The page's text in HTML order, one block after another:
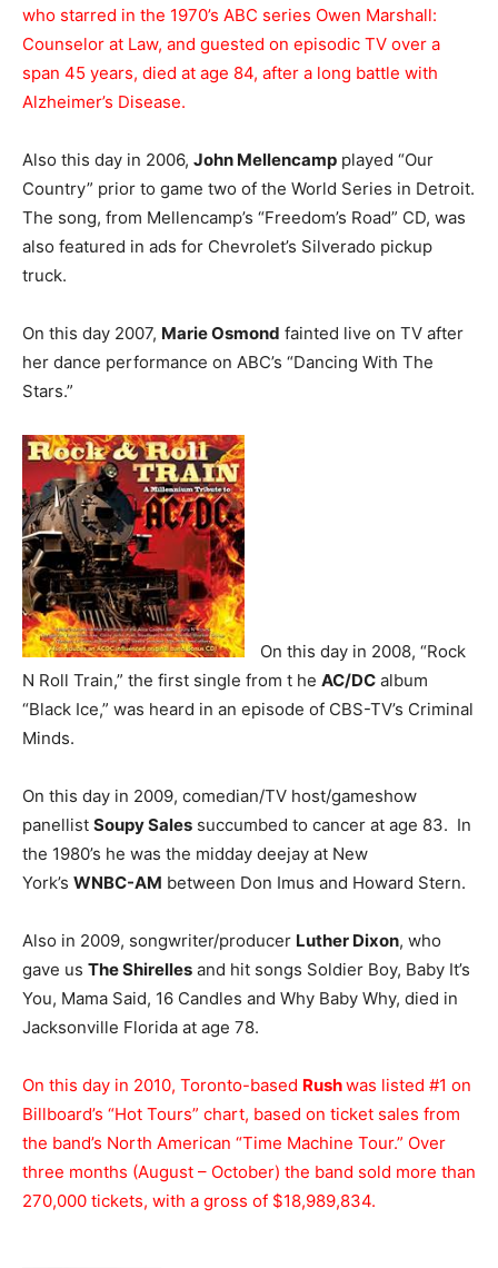
who starred in the 1970’s ABC series Owen Marshall:
Counselor at Law, and guested on episodic TV over a
span 45 years, died at age 84, after a long battle with
Alzheimer’s Disease.
Also this day in 2006, John Mellencamp played “Our
Country” prior to game two of the World Series in Detroit.
The song, from Mellencamp’s “Freedom’s Road” CD, was
also featured in ads for Chevrolet’s Silverado pickup
truck.
On this day 2007, Marie Osmond fainted live on TV after
her dance performance on ABC’s “Dancing With The
Stars.”
On this day in 2008, “Rock
N Roll Train,” the first single from t he AC/DC album
“Black Ice,” was heard in an episode of CBS-TV’s Criminal
Minds.
On this day in 2009, comedian/TV host/gameshow
panellist Soupy Sales succumbed to cancer at age 83. In
the 1980’s he was the midday deejay at New
York’s WNBC-AM between Don Imus and Howard Stern.
Also in 2009, songwriter/producer Luther Dixon, who
gave us The Shirelles and hit songs Soldier Boy, Baby It’s
You, Mama Said, 16 Candles and Why Baby Why, died in
Jacksonville Florida at age 78.
On this day in 2010, Toronto-based Rushwas listed #1 on
Billboard’s “Hot Tours” chart, based on ticket sales from
the band’s North American “Time Machine Tour.” Over
three months (August – October) the band sold more than
270,000 tickets, with a gross of $18,989,834.